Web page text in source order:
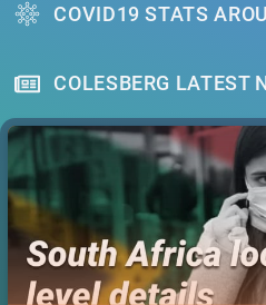
COVID19 STATS
COLESBERG LATEST